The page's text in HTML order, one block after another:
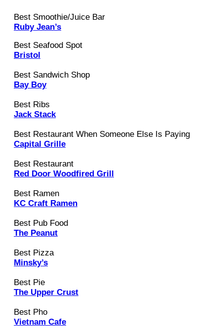
Best Smoothie/Juice Bar
Ruby Jean’s
Best Seafood Spot
Bristol
Best Sandwich Shop
Bay Boy
Best Ribs
Jack Stack
Best Restaurant When Someone Else Is Paying
Capital Grille
Best Restaurant
Red Door Woodfired Grill
Best Ramen
KC Craft Ramen
Best Pub Food
The Peanut
Best Pizza
Minsky’s
Best Pie
The Upper Crust
Best Pho
Vietnam Cafe